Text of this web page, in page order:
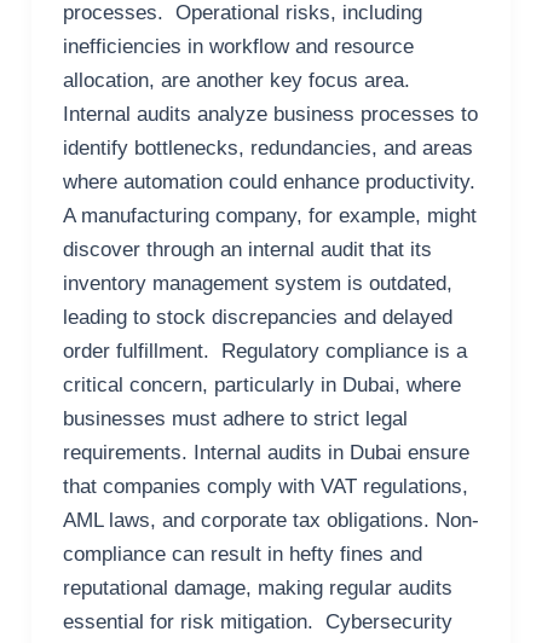
processes. Operational risks, including
inefficiencies in workflow and resource
allocation, are another key focus area.
Internal audits analyze business processes to
identify bottlenecks, redundancies, and areas
where automation could enhance productivity.
A manufacturing company, for example, might
discover through an internal audit that its
inventory management system is outdated,
leading to stock discrepancies and delayed
order fulfillment. Regulatory compliance is a
critical concern, particularly in Dubai, where
businesses must adhere to strict legal
requirements. Internal audits in Dubai ensure
that companies comply with VAT regulations,
AML laws, and corporate tax obligations. Non-
compliance can result in hefty fines and
reputational damage, making regular audits
essential for risk mitigation. Cybersecurity